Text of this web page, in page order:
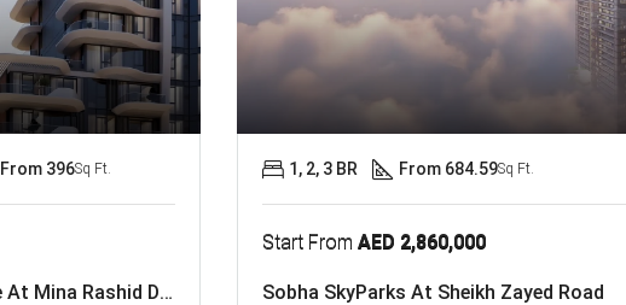
Ellington Portside Square At Mina Rashid Dubai
From 396Sq Ft.
Start FromAED 2,860,000
Sobha SkyParks At Sheikh Zayed Road
1, 2, 3 BR From 684.59Sq Ft.